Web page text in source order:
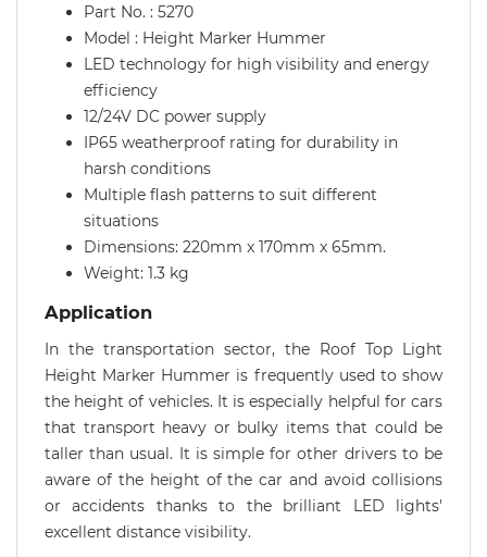
Part No. : 5270
Model : Height Marker Hummer
LED technology for high visibility and energy
efficiency
12/24V DC power supply
IP65 weatherproof rating for durability in
harsh conditions
Multiple flash patterns to suit different
situations
Dimensions: 220mm x 170mm x 65mm.
Weight: 1.3 kg
Application
In the transportation sector, the Roof Top Light
Height Marker Hummer is frequently used to show
the height of vehicles. It is especially helpful for cars
that transport heavy or bulky items that could be
taller than usual. It is simple for other drivers to be
aware of the height of the car and avoid collisions
or accidents thanks to the brilliant LED lights'
excellent distance visibility.